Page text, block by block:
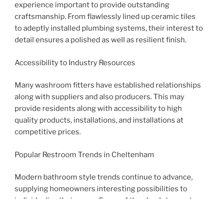
experience important to provide outstanding
craftsmanship. From flawlessly lined up ceramic tiles
to adeptly installed plumbing systems, their interest to
detail ensures a polished as well as resilient finish.
Accessibility to Industry Resources
Many washroom fitters have established relationships
along with suppliers and also producers. This may
provide residents along with accessibility to high
quality products, installations, and installations at
competitive prices.
Popular Restroom Trends in Cheltenham
Modern bathroom style trends continue to advance,
supplying homeowners interesting possibilities to